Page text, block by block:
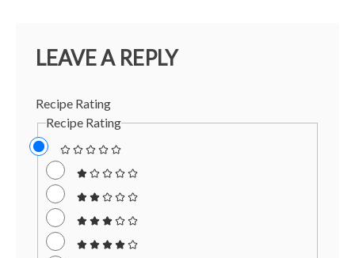
LEAVE A REPLY
Recipe Rating
Recipe Rating